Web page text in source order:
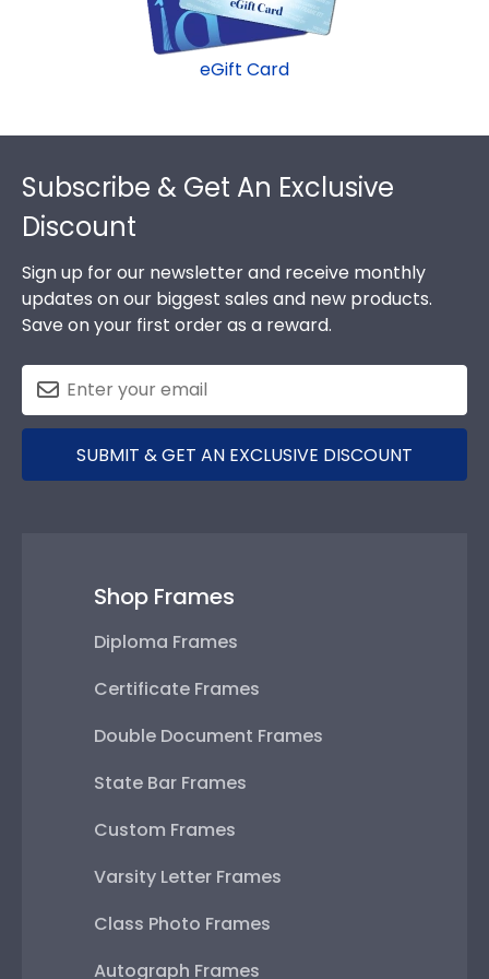
eGift Card
Footer
Subscribe & Get An Exclusive
Discount
Sign up for our newsletter and receive monthly
updates on our biggest sales and new products.
Save on your first order as a reward.
SUBMIT & GET AN EXCLUSIVE DISCOUNT
Shop Frames
Diploma Frames
Certificate Frames
Double Document Frames
State Bar Frames
Custom Frames
Varsity Letter Frames
Class Photo Frames
Autograph Frames